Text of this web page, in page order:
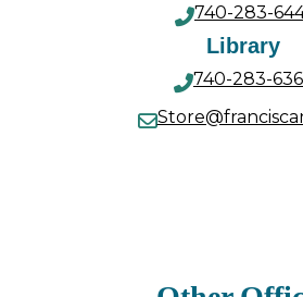
740-283-
Library
740-283-